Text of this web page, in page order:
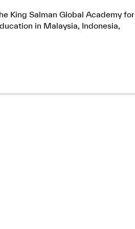
King Salman Global Academy for
in Malaysia, Indonesia,